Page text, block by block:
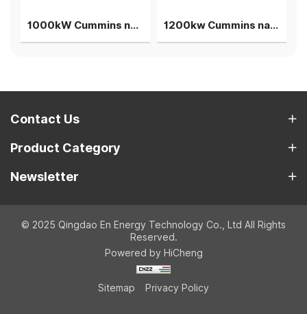
1000kW Cummins natural gas generator rainproof silent cogeneration container genset 1200kw Cummins natuarl gas generator single unit power plant
Contact Us
Product Category
Newsletter
© 2025 Qingdao En Energy Technology Co., Ltd All Rights
Reserved.
Powered by HiCheng
Sitemap Privacy Policy